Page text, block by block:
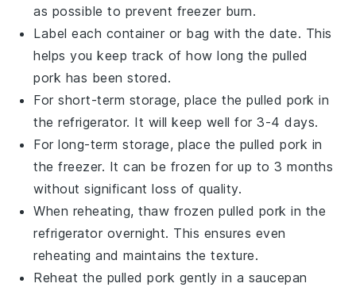
as possible to prevent freezer burn.
Label each container or bag with the date. This
helps you keep track of how long the pulled
pork has been stored.
For short-term storage, place thepulled pork in
the refrigerator. It will keep well for 3-4 days.
For long-term storage, place the pulled pork in
the freezer. It can be frozen for up to 3 months
without significant loss of quality.
When reheating, thaw frozenpulled pork in the
refrigerator overnight. This ensures even
reheating and maintains the texture.
Reheat the pulled pork gently in a saucepan